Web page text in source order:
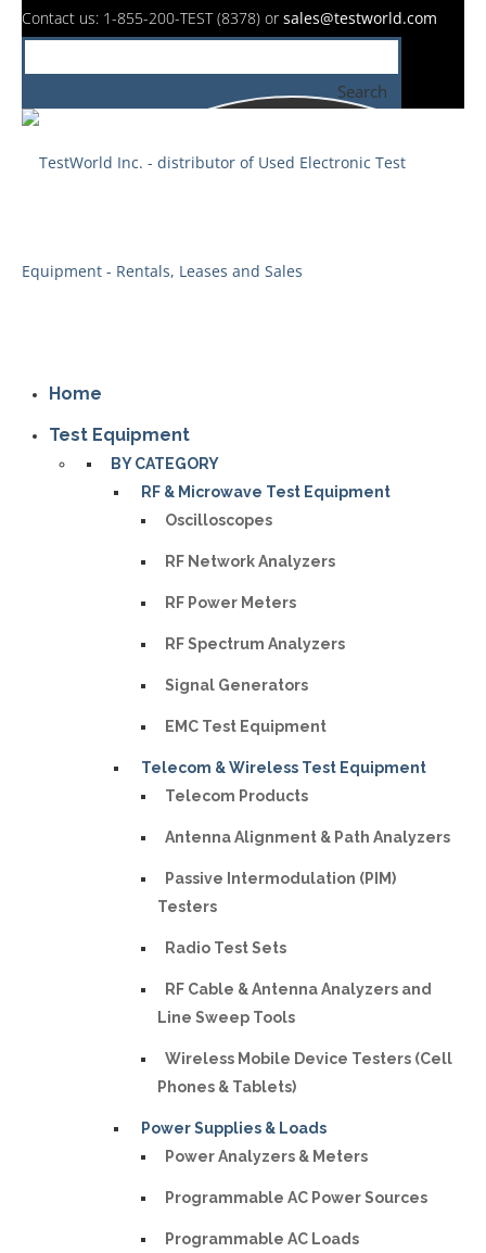
Contact us: 1-855-200-TEST (8378) orsales@testworld.com
Search
Home
Test Equipment
BY CATEGORY
RF & Microwave Test Equipment
Oscilloscopes
RF Network Analyzers
RF Power Meters
RF Spectrum Analyzers
Signal Generators
EMC Test Equipment
Telecom & Wireless Test Equipment
Telecom Products
Antenna Alignment & Path Analyzers
Passive Intermodulation (PIM)
Testers
Radio Test Sets
RF Cable & Antenna Analyzers and
Line Sweep Tools
Wireless Mobile Device Testers (Cell
Phones & Tablets)
Power Supplies & Loads
Power Analyzers & Meters
Programmable AC Power Sources
Programmable AC Loads